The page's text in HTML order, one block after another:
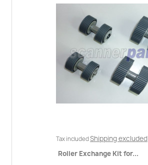
Tax included Shipping excluded
Roller Exchange Kit for...